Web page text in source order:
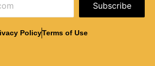
Subscribe
PolicyTerms of Use